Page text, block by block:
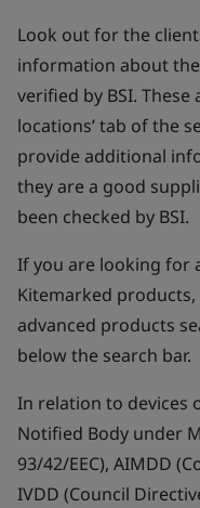
Look out for the
information about
verified by BSI. These
locations’ tab of the
provide additional
they are a good
been checked by BSI.
If you are looking for
Kitemarked products,
advanced products
below the search bar.
In relation to devices
Notified Body under
93/42/EEC), AIMDD
IVDD (Council